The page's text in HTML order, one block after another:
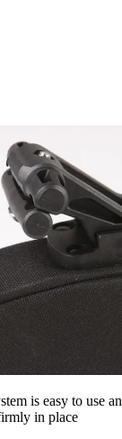
is easy to use
in place